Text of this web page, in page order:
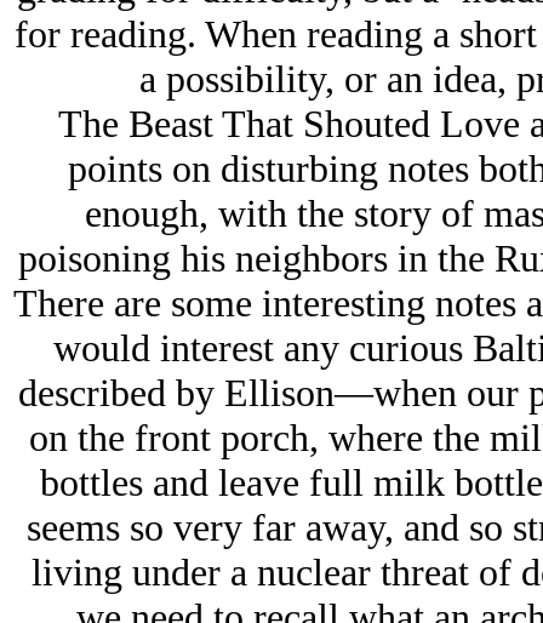
for reading. When reading a
a possibility, or an idea,
The Beast That Shouted
points on disturbing notes
enough, with the story of
poisoning his neighbors in the
There are some interesting
would interest any curious
described by Ellison—when our
on the front porch, where the
bottles and leave full milk
seems so very far away, and so
living under a nuclear threat of